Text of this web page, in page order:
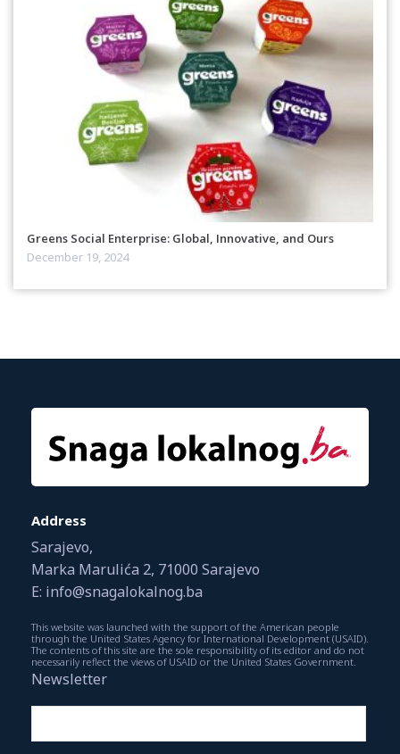
Greens Social Enterprise: Global, Innovative, and Ours
December 19, 2024
Address
Sarajevo,
Marka Marulića 2, 71000 Sarajevo
E: info@snagalokalnog.ba
This website was launched with the support of the American people
through the United States Agency for International Development (USAID).
The contents of this site are the sole responsibility of its editor and do not
necessarily reflect the views of USAID or the United States Government.
Newsletter